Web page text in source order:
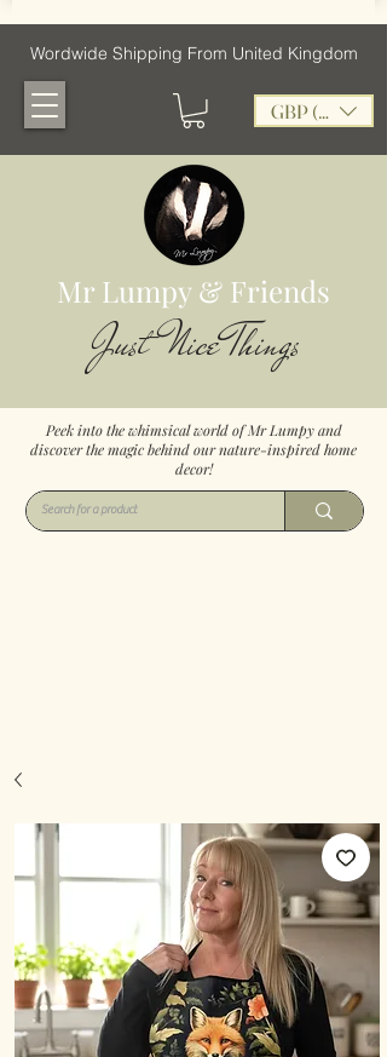
Wordwide Shipping From United Kingdom
GBP (£)
Mr Lumpy & Friends
Just Nice Things
Peek into the whimsical world of Mr Lumpy and
discover the magic behind our nature-inspired home
decor!